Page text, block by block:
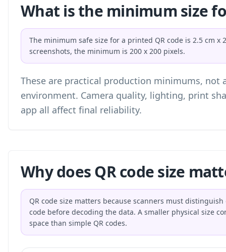
What is the minimum size
The minimum safe size for a printed QR code is 2.5 cm
screenshots, the minimum is 200 x 200 pixels.
These are practical production minimums, not
environment. Camera quality, lighting, print
app all affect final reliability.
Why does QR code size
QR code size matters because scanners must
code before decoding the data. A smaller physical size
space than simple QR codes.